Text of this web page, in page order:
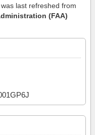
last refreshed from
(FAA)